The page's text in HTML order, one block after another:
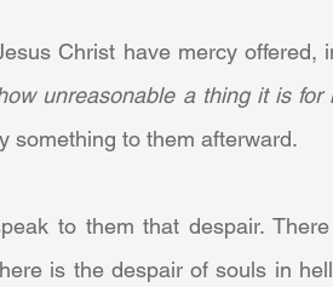
Christ have mercy
unreasonable a thing it is
something to them afterward.
to them that despair.
is the despair of souls in